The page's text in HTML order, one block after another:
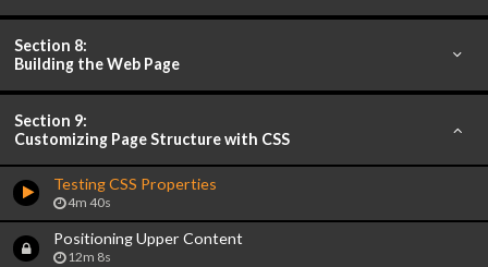
Section 8:
Building the Web Page
Section 9:
Customizing Page Structure with CSS
Testing CSS Properties
4m 40s
Positioning Upper Content
12m 8s